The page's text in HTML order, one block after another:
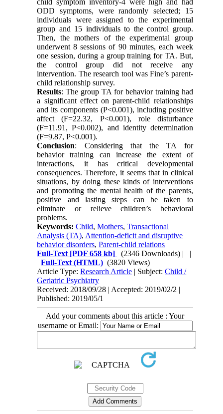
ODD symptoms, were randomly selected; 15
individuals were assigned to the experimental
group and 15 individuals to the control group.
Then, the mothers of the experimental group
underwent 8 sessions of 90 minutes, each week
one session, during a group training for TA. But,
the control group did not receive any
intervention. The research tool was Fine’s parent-
child relationship survey.
Results: The group TA for behavior training had
a significant effect on parent-child relationships
and its components (P<0.001), including positive
affect (F=22.32, P<0.001), role disturbance
(F=11.91, P<0.002), and identity determination
(F=9.87, P<0.001).
Conclusion: Considering that the TA for
behavior training can increase the extent of
interactions, it has critical developmental
consequences. Therefore, it seems that in clinical
situations, by doing these kinds of interventions
and promoting the mental health of the parents,
positive and lasting steps can be taken to
eliminate or relieve children’s behavioral
problems.
Keywords:Child,Mothers,Transactional
Analysis (TA), Attention-deficit and disruptive
behavior disorders,Parent-child relations
Full-Text [PDF 658 kb] (2346 Downloads) | |
Full-Text (HTML) (3820 Views)
Article Type:Research Article | Subject:Child /
Geriatric Psychiatry
Received: 2018/09/28 | Accepted: 2019/02/2 |
Published: 2019/05/1
Add your comments about this article : Your
username or Email: